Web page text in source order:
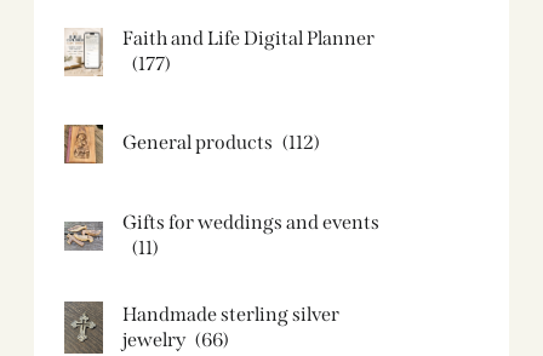
Faith and Life Digital Planner
(177)
General products (112)
Gifts for weddings and events
(11)
Handmade sterling silver
jewelry (66)